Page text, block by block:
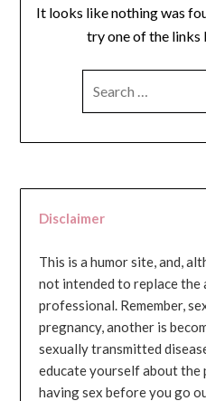
It looks like nothing was
try one of the links
Disclaimer
This is a humor site, and,
not intended to replace the
professional. Remember,
pregnancy, another is
sexually transmitted
educate yourself about the
having sex before you go